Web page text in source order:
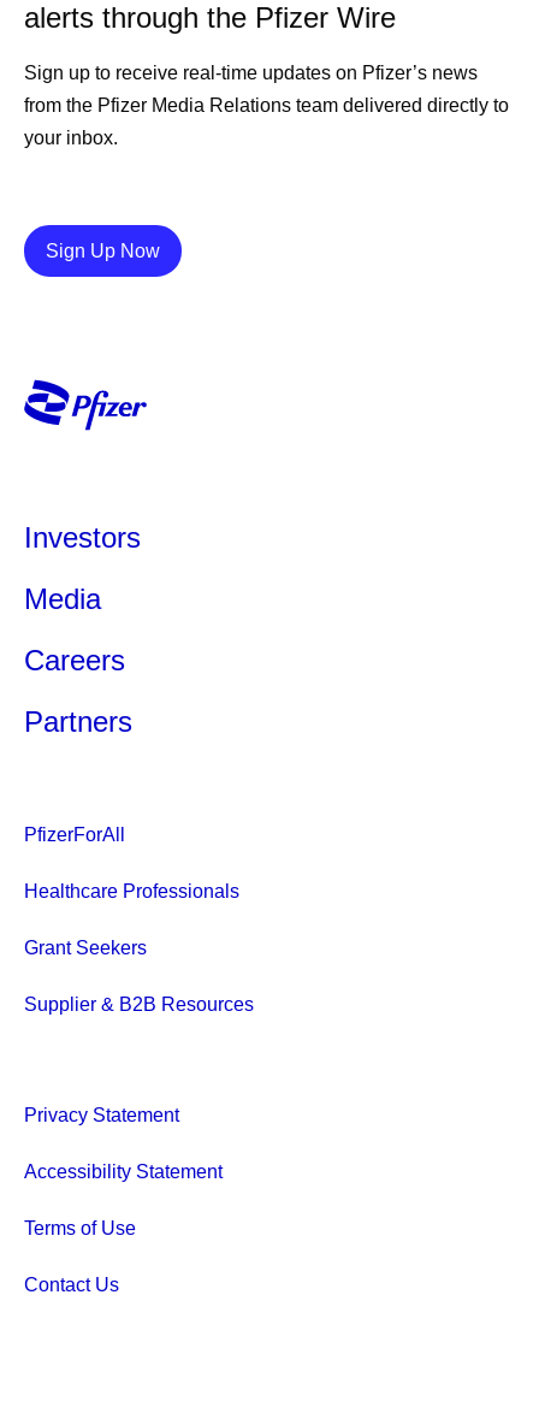
alerts through the Pfizer Wire
Sign up to receive real-time updates on Pfizer’s news
from the Pfizer Media Relations team delivered directly to
your inbox.
Sign Up NowDetails
Investors
Media
Careers
Partners
PfizerForAll
Healthcare Professionals
Grant Seekers
Supplier & B2B Resources
Privacy Statement
Accessibility Statement
Terms of Use
Contact Us